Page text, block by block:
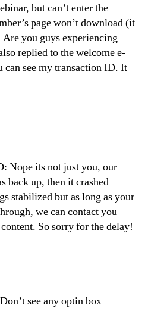
but can’t enter the
page won’t download (it
you guys experiencing
replied to the welcome e-
see my transaction ID. It
Nope its not just you, our
back up, then it crashed
stabilized but as long as your
we can contact you
So sorry for the delay!
see any optin box